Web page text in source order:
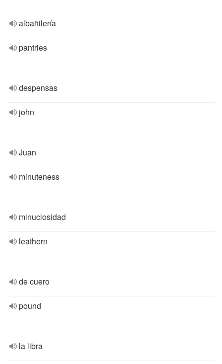
albañilería
pantries
despensas
john
Juan
minuteness
minuciosidad
leathern
de cuero
pound
la libra